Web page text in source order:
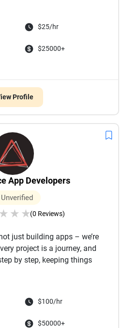
$25/hr
$25000+
Profile
App Developers
Unverified
★ ★ ★(0 Reviews)
just building apps – we’re
project is a journey, and
by step, keeping things
$100/hr
$50000+